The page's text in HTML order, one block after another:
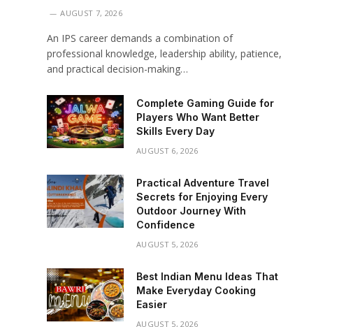
AUGUST 7, 2026
An IPS career demands a combination of
professional knowledge, leadership ability, patience,
and practical decision-making…
Complete Gaming Guide for
Players Who Want Better
Skills Every Day
AUGUST 6, 2026
Practical Adventure Travel
Secrets for Enjoying Every
Outdoor Journey With
Confidence
AUGUST 5, 2026
Best Indian Menu Ideas That
Make Everyday Cooking
Easier
AUGUST 5, 2026